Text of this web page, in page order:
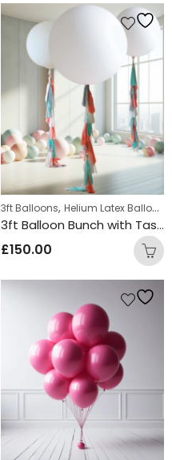
3ft Balloons, Helium Latex Balloons
3ft Balloon Bunch with Tassle
£150.00